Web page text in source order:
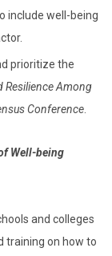
include well-being
prioritize the
Resilience Among
Conference
Well-being
and colleges
training on how to